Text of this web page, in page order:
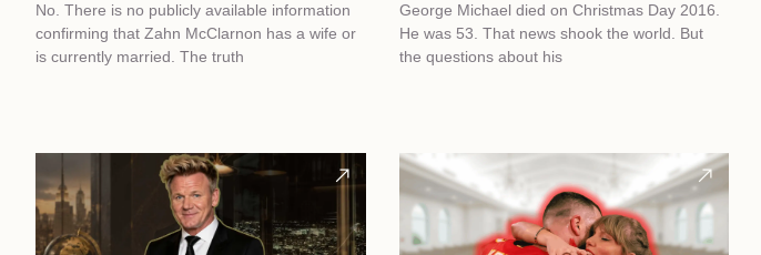
No. There is no publicly available information
confirming that Zahn McClarnon has a wife or
is currently married. The truth
George Michael died on Christmas Day 2016.
He was 53. That news shook the world. But
the questions about his